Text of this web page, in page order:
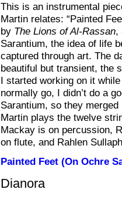
This is an instrumental
Martin relates: “Painted
by The Lions of Al-Rassan,
Sarantium, the idea of life
captured through art. The
beautiful but transient, the
I started working on it
normally go, I didn’t do a
Sarantium, so they
Martin plays the twelve
Mackay is on percussion,
on flute, and Rahlen
Painted Feet (On Ochre
Dianora